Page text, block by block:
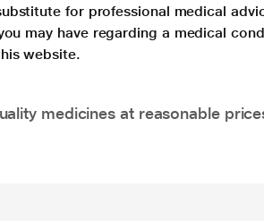
for professional medical
may have regarding a medical
website.
medicines at reasonable